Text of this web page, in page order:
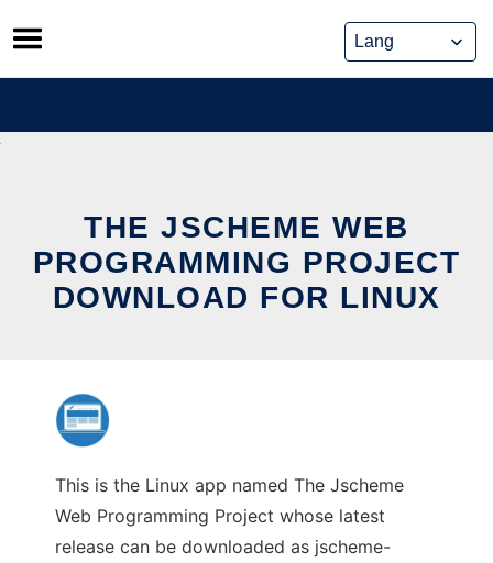
Skip
to
content
THE JSCHEME WEB
PROGRAMMING PROJECT
DOWNLOAD FOR LINUX
This is the Linux app named The Jscheme
Web Programming Project whose latest
release can be downloaded as jscheme-